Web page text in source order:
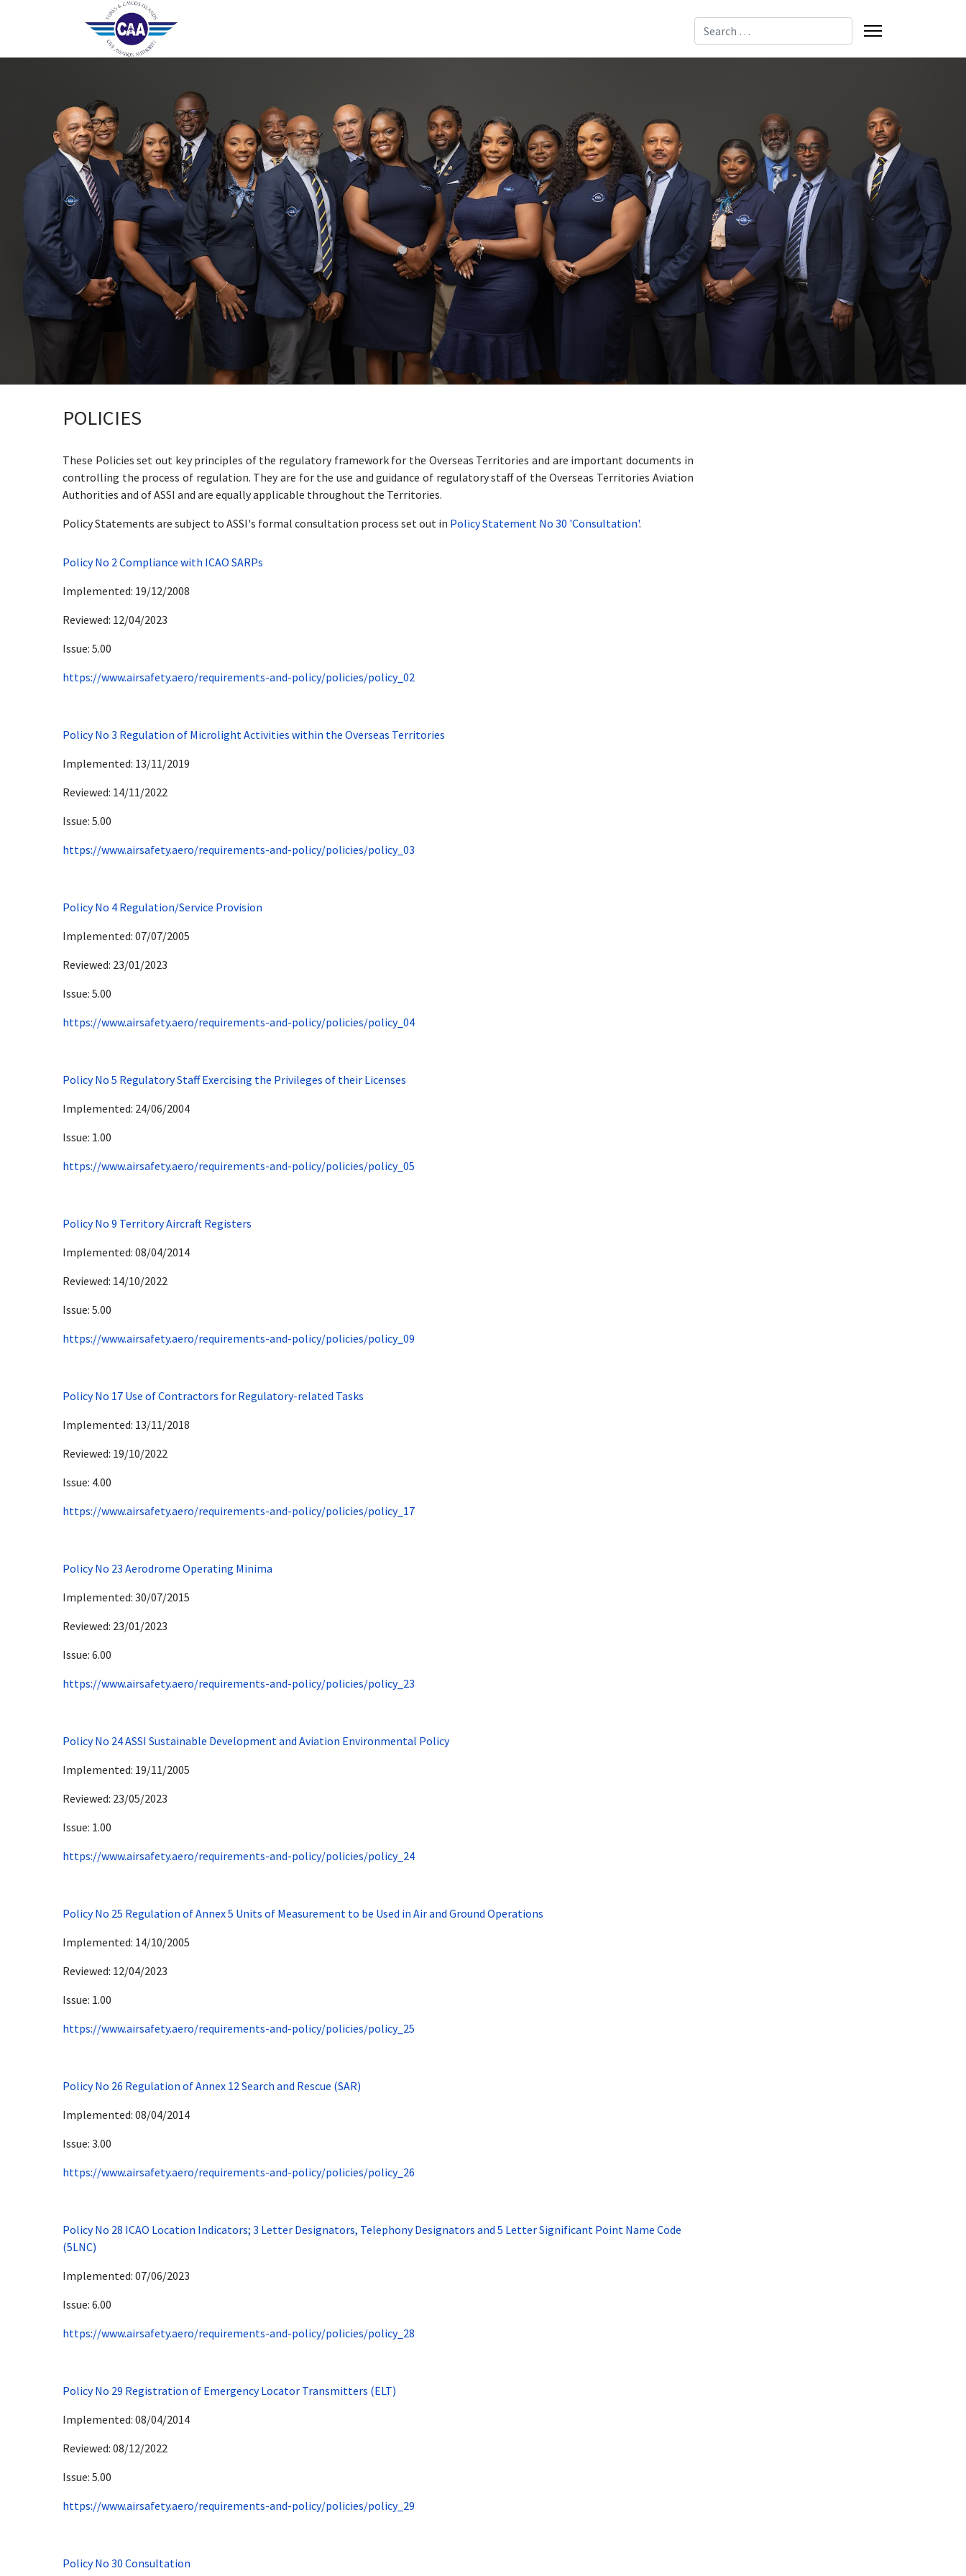
Search
Home
(649) 946-2137
POLICIES
These Policies set out key principles of the regulatory framework for the Overseas Territories and are important documents in
controlling the process of regulation. They are for the use and guidance of regulatory staff of the Overseas Territories Aviation
Authorities and of ASSI and are equally applicable throughout the Territories.
Policy Statements are subject to ASSI's formal consultation process set out in Policy Statement No 30 'Consultation'.
Policy No 2 Compliance with ICAO SARPs
Implemented: 19/12/2008
Reviewed: 12/04/2023
Issue: 5.00
https://www.airsafety.aero/requirements-and-policy/policies/policy_02
Policy No 3 Regulation of Microlight Activities within the Overseas Territories
Implemented: 13/11/2019
Reviewed: 14/11/2022
Issue: 5.00
https://www.airsafety.aero/requirements-and-policy/policies/policy_03
Policy No 4 Regulation/Service Provision
Implemented: 07/07/2005
Reviewed: 23/01/2023
Issue: 5.00
https://www.airsafety.aero/requirements-and-policy/policies/policy_04
Policy No 5 Regulatory Staff Exercising the Privileges of their Licenses
Implemented: 24/06/2004
Issue: 1.00
https://www.airsafety.aero/requirements-and-policy/policies/policy_05
Policy No 9 Territory Aircraft Registers
Implemented: 08/04/2014
Reviewed: 14/10/2022
Issue: 5.00
https://www.airsafety.aero/requirements-and-policy/policies/policy_09
Policy No 17 Use of Contractors for Regulatory-related Tasks
Implemented: 13/11/2018
Reviewed: 19/10/2022
Issue: 4.00
https://www.airsafety.aero/requirements-and-policy/policies/policy_17
Policy No 23 Aerodrome Operating Minima
Implemented: 30/07/2015
Reviewed: 23/01/2023
Issue: 6.00
https://www.airsafety.aero/requirements-and-policy/policies/policy_23
Policy No 24 ASSI Sustainable Development and Aviation Environmental Policy
Implemented: 19/11/2005
Reviewed: 23/05/2023
Issue: 1.00
https://www.airsafety.aero/requirements-and-policy/policies/policy_24
Policy No 25 Regulation of Annex 5 Units of Measurement to be Used in Air and Ground Operations
Implemented: 14/10/2005
Reviewed: 12/04/2023
Issue: 1.00
https://www.airsafety.aero/requirements-and-policy/policies/policy_25
Policy No 26 Regulation of Annex 12 Search and Rescue (SAR)
Implemented: 08/04/2014
Issue: 3.00
https://www.airsafety.aero/requirements-and-policy/policies/policy_26
Policy No 28 ICAO Location Indicators; 3 Letter Designators, Telephony Designators and 5 Letter Significant Point Name Code
(5LNC)
Implemented: 07/06/2023
Issue: 6.00
https://www.airsafety.aero/requirements-and-policy/policies/policy_28
Policy No 29 Registration of Emergency Locator Transmitters (ELT)
Implemented: 08/04/2014
Reviewed: 08/12/2022
Issue: 5.00
https://www.airsafety.aero/requirements-and-policy/policies/policy_29
Policy No 30 Consultation